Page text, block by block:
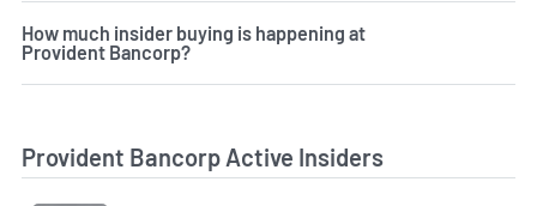
How much insider buying is happening at
Provident Bancorp?
Provident Bancorp Active Insiders